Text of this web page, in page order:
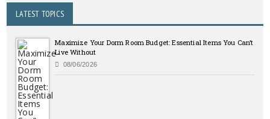
LATEST TOPICS
Maximize Your Dorm Room Budget: Essential Items You Can’t
Live Without
08/06/2026